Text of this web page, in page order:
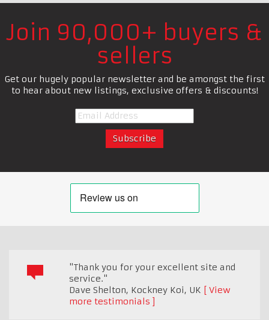
Join 90,000+ buyers &
sellers
Get our hugely popular newsletter and be amongst the first
to hear about new listings, exclusive offers & discounts!
"Thank you for your excellent site and
service."
Dave Shelton, Kockney Koi, UK
View
more testimonials